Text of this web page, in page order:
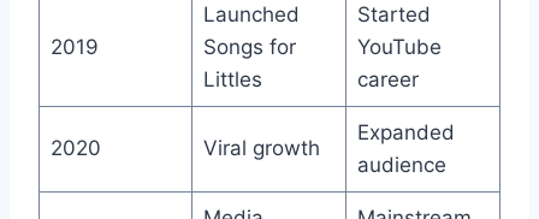
2019
Launched
Songs for
Littles
Started
YouTube
career
2020 Viral growth
Expanded
audience